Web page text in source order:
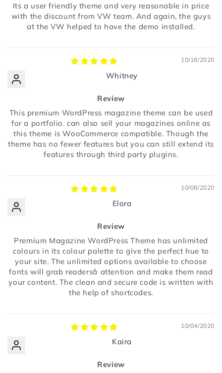
Its a user friendly theme and very reasonable in price
with the discount from VW team. And again, the guys
at the VW helped to have the demo installed.
10/18/2020
Whitney
Review
This premium WordPress magazine theme can be used
for a portfolio. can also sell your magazines online as
this theme is WooCommerce compatible. Though the
theme has no fewer features but you can still extend its
features through third party plugins.
10/08/2020
Elora
Review
Premium Magazine WordPress Theme has unlimited
colours in its colour palette to give the perfect hue to
your site. The unlimited options available to choose
fonts will grab readersâ attention and make them read
your content. The clean and secure code is written with
the help of shortcodes.
10/04/2020
Kaira
Review